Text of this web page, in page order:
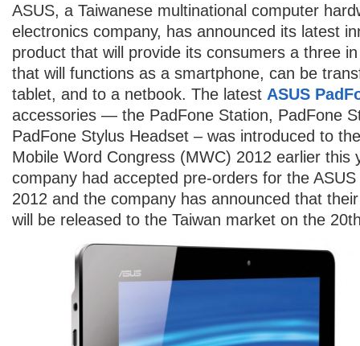
ASUS, a Taiwanese multinational computer
electronics company, has announced its latest
product that will provide its consumers a three
that will functions as a smartphone, can be
tablet, and to a netbook. The latest ASUS
accessories — the PadFone Station, PadFone
PadFone Stylus Headset – was introduced to
Mobile Word Congress (MWC) 2012 earlier this
company had accepted pre-orders for the
2012 and the company has announced that
will be released to the Taiwan market on the